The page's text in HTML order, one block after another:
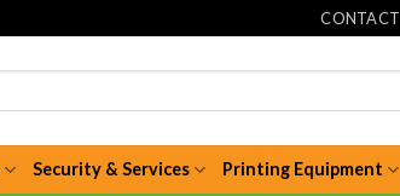
CONTACT
Security & Services Printing Equipment